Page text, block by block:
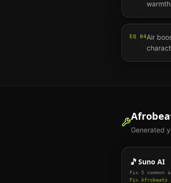
EQ 04Air
Generated
🎵 Suno AI
Fix 5
Fix Afrobeats